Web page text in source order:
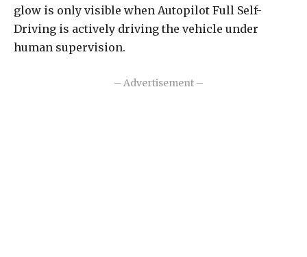
glow is only visible when Autopilot Full Self-
Driving is actively driving the vehicle under
human supervision.
– Advertisement –